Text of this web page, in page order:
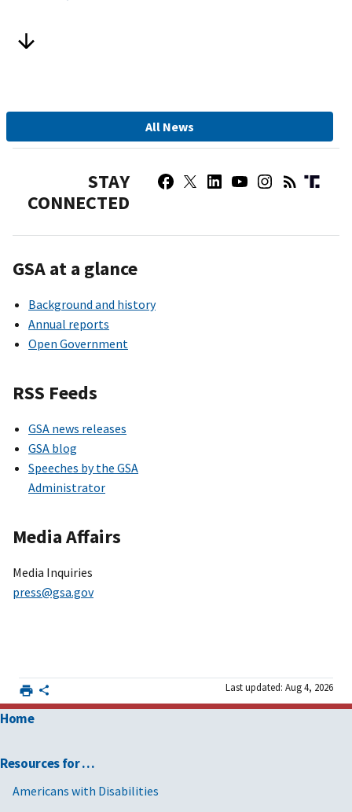
All News
STAY
CONNECTED
GSA at a glance
Background and history
Annual reports
Open Government
RSS Feeds
GSA news releases
GSA blog
Speeches by the GSA
Administrator
Media Affairs
Media Inquiries
press@gsa.gov
Last updated: Aug 4, 2026
Home
Resources for …
Americans with Disabilities